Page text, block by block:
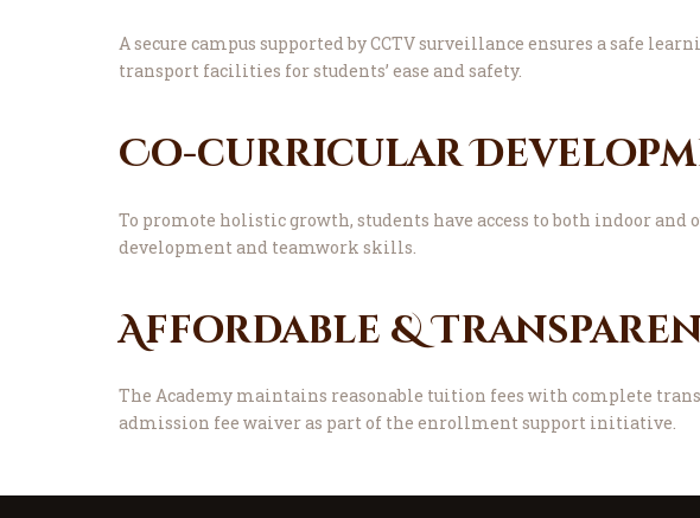
A secure campus supported by CCTV surveillance ensures a safe
transport facilities for students’ ease and safety.
Co-curricular
To promote holistic growth, students have access to both indoor
development and teamwork skills.
Affordable &
The Academy maintains reasonable tuition fees with complete
admission fee waiver as part of the enrollment support initiative.